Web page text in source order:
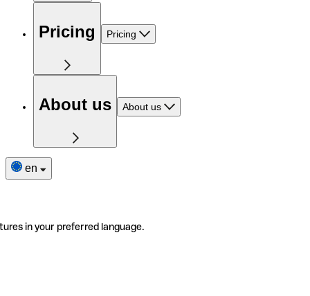
Pricing Pricing
About us About us
en
in your preferred language.